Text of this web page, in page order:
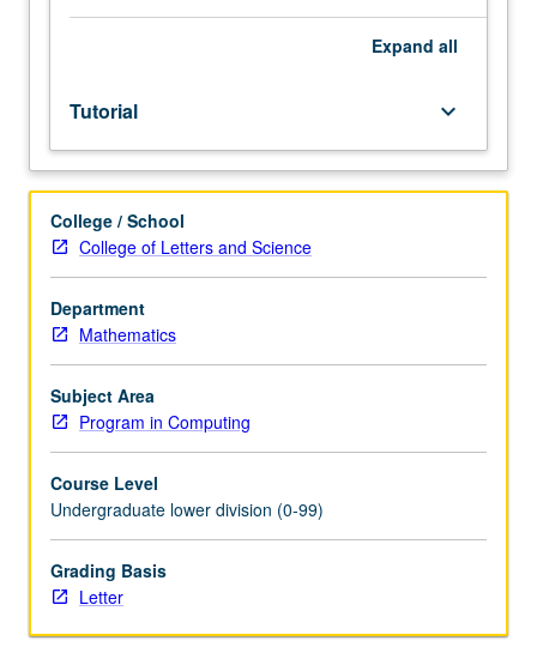
course.
Individual
study
with
lecture
course
instructor
to
explore
in
greater
depth
supplemental
readings,
papers,
or
other
Expand all
Tutorial keyboard_arrow_down
College / School
College of Letters and Science
Department
Mathematics
Subject Area
Program in Computing
Course Level
Undergraduate lower division (0-99)
Grading Basis
Letter